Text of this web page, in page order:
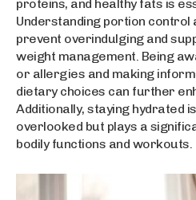
proteins, and healthy fats is
Understanding portion control
prevent overindulging and
weight management. Being
or allergies and making
dietary choices can further
Additionally, staying hydrated
overlooked but plays a
bodily functions and workouts.